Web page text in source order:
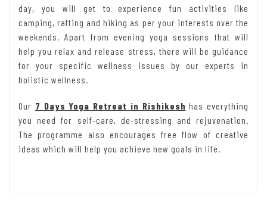
day, you will get to experience fun activities like
camping, rafting and hiking as per your interests over the
weekends. Apart from evening yoga sessions that will
help you relax and release stress, there will be guidance
for your specific wellness issues by our experts in
holistic wellness.
Our 7 Days Yoga Retreat in Rishikesh has everything
you need for self-care, de-stressing and rejuvenation.
The programme also encourages free flow of creative
ideas which will help you achieve new goals in life.